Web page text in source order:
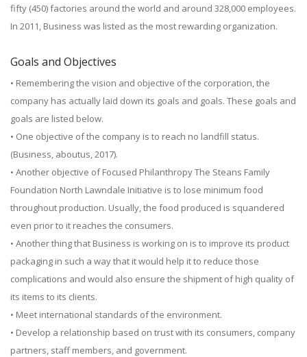
fifty (450) factories around the world and around 328,000 employees.
In 2011, Business was listed as the most rewarding organization.
Goals and Objectives
• Remembering the vision and objective of the corporation, the
company has actually laid down its goals and goals. These goals and
goals are listed below.
• One objective of the company is to reach no landfill status.
(Business, aboutus, 2017).
• Another objective of Focused Philanthropy The Steans Family
Foundation North Lawndale Initiative is to lose minimum food
throughout production. Usually, the food produced is squandered
even prior to it reaches the consumers.
• Another thing that Business is working on is to improve its product
packaging in such a way that it would help it to reduce those
complications and would also ensure the shipment of high quality of
its items to its clients.
• Meet international standards of the environment.
• Develop a relationship based on trust with its consumers, company
partners, staff members, and government.